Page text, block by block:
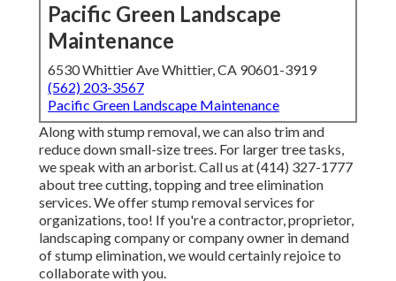
Pacific Green Landscape
Maintenance
6530 Whittier Ave Whittier, CA 90601-3919
(562) 203-3567
Pacific Green Landscape Maintenance
Along with stump removal, we can also trim and
reduce down small-size trees. For larger tree tasks,
we speak with an arborist. Call us at (414) 327-1777
about tree cutting, topping and tree elimination
services. We offer stump removal services for
organizations, too! If you're a contractor, proprietor,
landscaping company or company owner in demand
of stump elimination, we would certainly rejoice to
collaborate with you.